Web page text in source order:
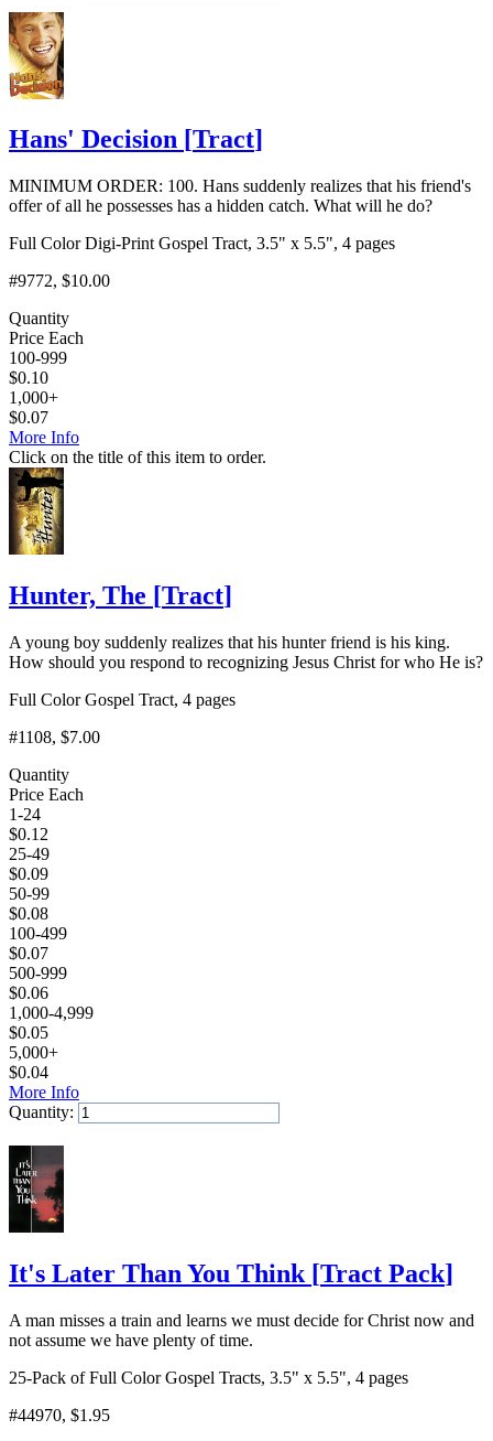
Hans' Decision [Tract]
MINIMUM ORDER: 100. Hans suddenly realizes that his friend's
offer of all he possesses has a hidden catch. What will he do?
Full Color Digi-Print Gospel Tract, 3.5" x 5.5", 4 pages
#9772, $10.00
Quantity
Price Each
100-999
$0.10
1,000+
$0.07
More Info
Click on the title of this item to order.
Hunter, The [Tract]
A young boy suddenly realizes that his hunter friend is his king.
How should you respond to recognizing Jesus Christ for who He is?
Full Color Gospel Tract, 4 pages
#1108, $7.00
Quantity
Price Each
1-24
$0.12
25-49
$0.09
50-99
$0.08
100-499
$0.07
500-999
$0.06
1,000-4,999
$0.05
5,000+
$0.04
More Info
Quantity:
It's Later Than You Think [Tract Pack]
A man misses a train and learns we must decide for Christ now and
not assume we have plenty of time.
25-Pack of Full Color Gospel Tracts, 3.5" x 5.5", 4 pages
#44970, $1.95